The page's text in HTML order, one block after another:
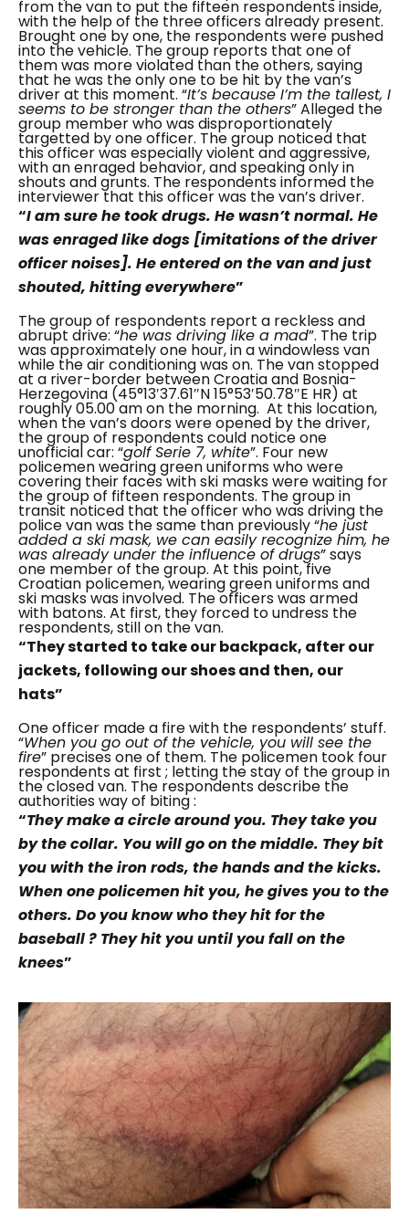
from the van to put the fifteen respondents inside,
with the help of the three officers already present.
Brought one by one, the respondents were pushed
into the vehicle. The group reports that one of
them was more violated than the others, saying
that he was the only one to be hit by the van’s
driver at this moment. “It’s because I’m the tallest, I
seems to be stronger than the others”Alleged the
group member who was disproportionately
targetted by one officer. The group noticed that
this officer was especially violent and aggressive,
with an enraged behavior, and speaking only in
shouts and grunts. The respondents informed the
interviewer that this officer was the van’s driver.
“I am sure he took drugs. He wasn’t normal. He
was enraged like dogs [imitations of the driver
officer noises]. He entered on the van and just
shouted, hitting everywhere”
The group of respondents report a reckless and
abrupt drive: “he was driving like a mad”. The trip
was approximately one hour, in a windowless van
while the air conditioning was on. The van stopped
at a river-border between Croatia and Bosnia-
Herzegovina (45°13′37.61″N 15°53′50.78″E HR) at
roughly 05.00 am on the morning. At this location,
when the van’s doors were opened by the driver,
the group of respondents could notice one
unofficial car: “golf Serie 7, white”. Four new
policemen wearing green uniforms who were
covering their faces with ski masks were waiting for
the group of fifteen respondents. The group in
transit noticed that the officer who was driving the
police van was the same than previously “he just
added a ski mask, we can easily recognize him, he
was already under the influence of drugs” says
one member of the group. At this point, five
Croatian policemen, wearing green uniforms and
ski masks was involved. The officers was armed
with batons. At first, they forced to undress the
respondents, still on the van.
“They started to take our backpack, after our
jackets, following our shoes and then, our
hats”
One officer made a fire with the respondents’ stuff.
“When you go out of the vehicle, you will see the
fire” precises one of them. The policemen took four
respondents at first ; letting the stay of the group in
the closed van. The respondents describe the
authorities way of biting :
“They make a circle around you. They take you
by the collar. You will go on the middle. They bit
you with the iron rods, the hands and the kicks.
When one policemen hit you, he gives you to the
others. Do you know who they hit for the
baseball ? They hit you until you fall on the
knees”